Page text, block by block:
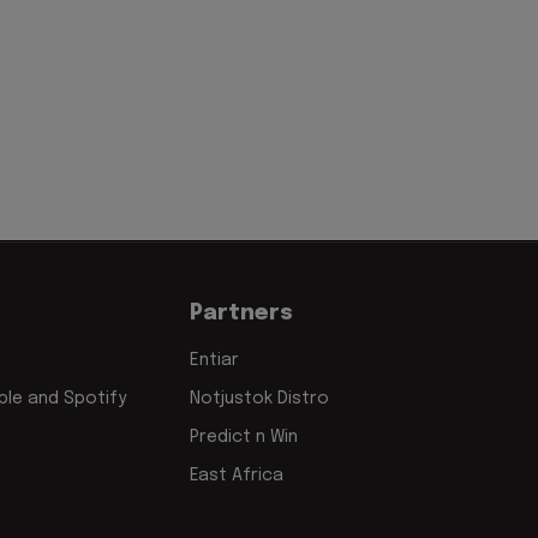
and Spotify
Partners
Entiar
Notjustok Distro
Predict n Win
East Africa